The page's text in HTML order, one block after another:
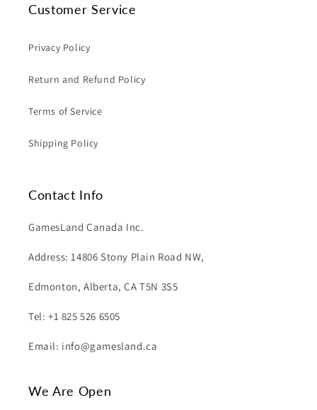
Customer Service
Privacy Policy
Return and Refund Policy
Terms of Service
Shipping Policy
Contact Info
GamesLand Canada Inc.
Address: 14806 Stony Plain Road NW,
Edmonton, Alberta, CA T5N 3S5
Tel: +1 825 526 6505
Email: info@gamesland.ca
We Are Open